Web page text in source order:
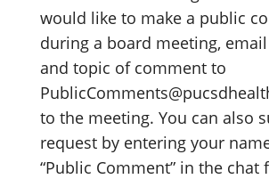
would like to make a public
during a board meeting,
and topic of comment to
to the meeting. You can also
request by entering your
“Public Comment” in the chat